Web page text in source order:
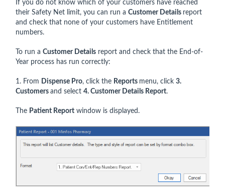
If you do not know which of your customers have reached
their Safety Net limit, you can run a Customer Details report
and check that none of your customers have Entitlement
numbers.
To run a Customer Details report and check that the End-of-
Year process has run correctly:
1. From Dispense Pro, click the Reports menu, click 3.
Customers and select 4. Customer Details Report.
The Patient Report window is displayed.